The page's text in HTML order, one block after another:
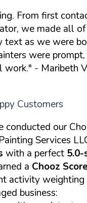
From first
we made all
text as we were
were
work." - Maribeth
Customers
conducted our
Services
with a perfect
a Chooz
activity weighting
business: